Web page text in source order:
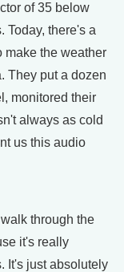
of 35 below
Today, there's a
make the weather
They put a dozen
monitored their
always as cold
us this audio
through the
it's really
It's just absolutely